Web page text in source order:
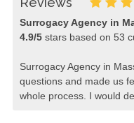
Surrogacy Agency in
4.9/5stars based on 53
Surrogacy Agency in
questions and made us
whole process. I would